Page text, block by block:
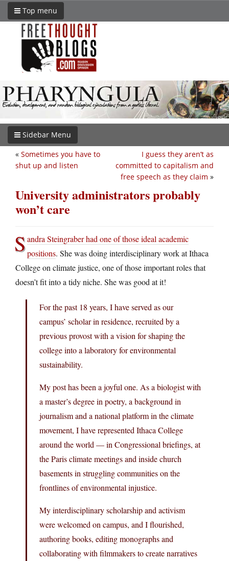
Top menu
Sidebar Menu
I guess they aren’t as
committed to capitalism and
free speech as they claim »
« Sometimes you have to
shut up and listen
University administrators probably
won’t care
Sandra Steingraber had one of those ideal academic
positions. She was doing interdisciplinary work at Ithaca
College on climate justice, one of those important roles that
doesn’t fit into a tidy niche. She was good at it!
For the past 18 years, I have served as our
campus’ scholar in residence, recruited by a
previous provost with a vision for shaping the
college into a laboratory for environmental
sustainability.
My post has been a joyful one. As a biologist with
a master’s degree in poetry, a background in
journalism and a national platform in the climate
movement, I have represented Ithaca College
around the world — in Congressional briefings, at
the Paris climate meetings and inside church
basements in struggling communities on the
frontlines of environmental injustice.
My interdisciplinary scholarship and activism
were welcomed on campus, and I flourished,
authoring books, editing monographs and
collaborating with filmmakers to create narratives